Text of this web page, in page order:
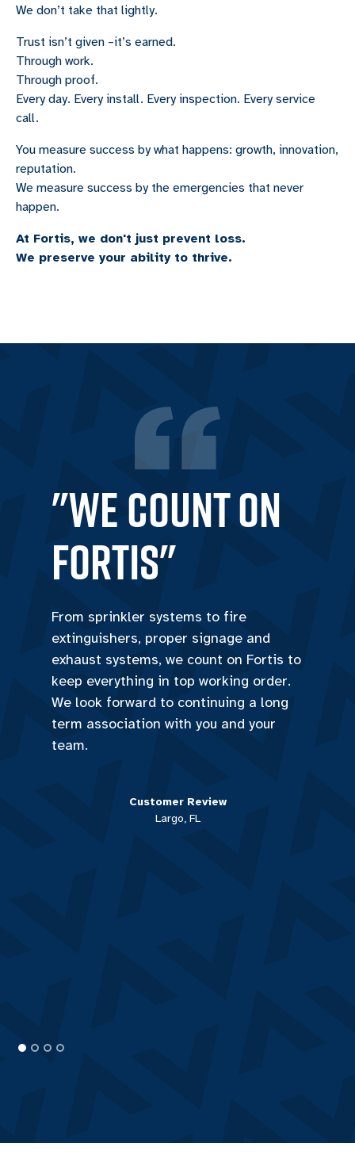
We don’t take that lightly.
Trust isn’t given –it’s earned.
Through work.
Through proof.
Every day. Every install. Every inspection. Every service
call.
You measure success by what happens: growth, innovation,
reputation.
We measure success by the emergencies that never
happen.
At Fortis, we don't just prevent loss.
We preserve your ability to thrive.
"we count on
Fortis"
From sprinkler systems to fire
extinguishers, proper signage and
exhaust systems, we count on Fortis to
keep everything in top working order.
We look forward to continuing a long
term association with you and your
team.
Customer Review
Largo, FL